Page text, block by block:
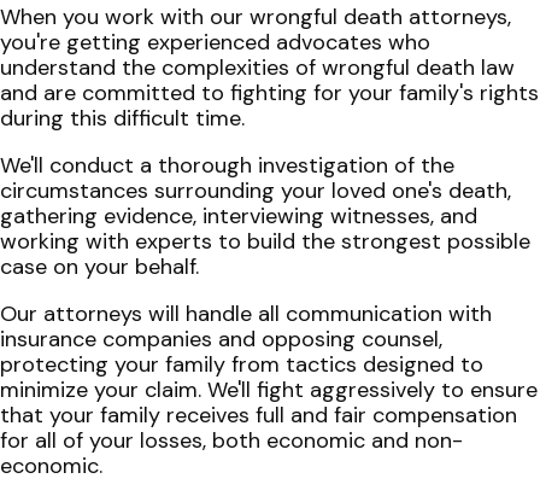
When you work with our wrongful death attorneys,
you're getting experienced advocates who
understand the complexities of wrongful death law
and are committed to fighting for your family's rights
during this difficult time.
We'll conduct a thorough investigation of the
circumstances surrounding your loved one's death,
gathering evidence, interviewing witnesses, and
working with experts to build the strongest possible
case on your behalf.
Our attorneys will handle all communication with
insurance companies and opposing counsel,
protecting your family from tactics designed to
minimize your claim. We'll fight aggressively to ensure
that your family receives full and fair compensation
for all of your losses, both economic and non-
economic.